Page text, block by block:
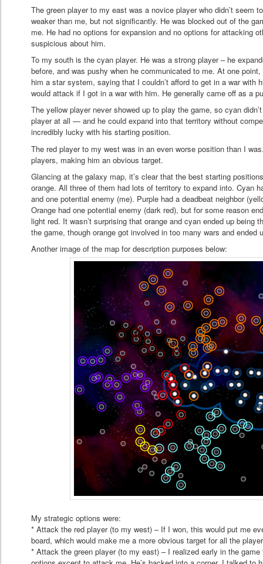
The green player to my east was a novice player who didn’t seem
weaker than me, but not significantly. He was blocked out of the
me. He had no options for expansion and no options for attacking
suspicious about him.
To my south is the cyan player. He was a strong player – he
before, and was pushy when he communicated to me. At one
him a star system, saying that I couldn’t afford to get in a war with
would attack if I got in a war with him. He generally came off as a
The yellow player never showed up to play the game, so cyan
player at all — and he could expand into that territory without
incredibly lucky with his starting position.
The red player to my west was in an even worse position than I
players, making him an obvious target.
Glancing at the galaxy map, it’s clear that the best starting
orange. All three of them had lots of territory to expand into. Cyan
and one potential enemy (me). Purple had a deadbeat neighbor
Orange had one potential enemy (dark red), but for some reason
light red. It wasn’t surprising that orange and cyan ended up being
the game, though orange got involved in too many wars and ended
Another image of the map for description purposes below:
My strategic options were:
* Attack the red player (to my west) – If I won, this would put me
board, which would make me a more obvious target for all the
* Attack the green player (to my east) – I realized early in the